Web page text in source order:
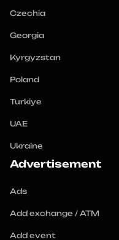
Czechia
Georgia
Kyrgyzstan
Poland
Turkiye
UAE
Ukraine
Advertisement
Ads
Add exchange / ATM
Add event